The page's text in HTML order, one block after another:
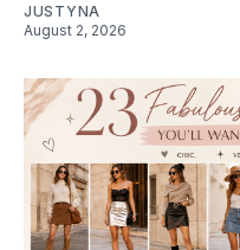
JUSTYNA
August 2, 2026